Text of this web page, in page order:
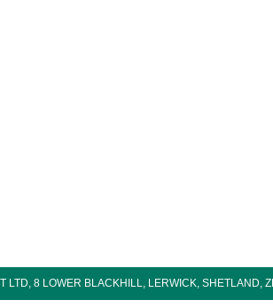
LTD, 8 LOWER BLACKHILL, LERWICK, SHETLAND,